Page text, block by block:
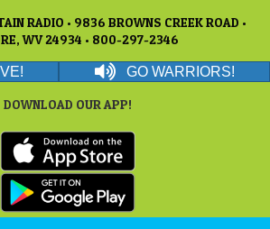
RADIO • 9836 BROWNS CREEK ROAD •
WV 24934 • 800-297-2346
GO WARRIORS!
DOWNLOAD OUR APP!